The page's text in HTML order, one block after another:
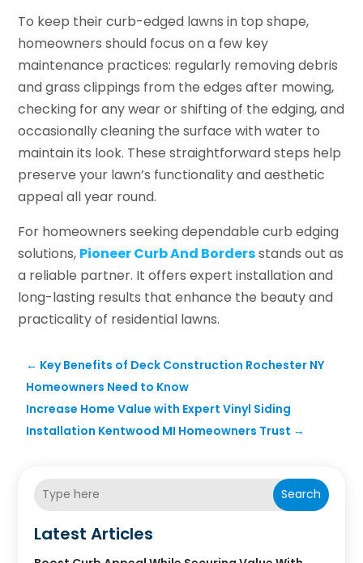
To keep their curb-edged lawns in top shape,
homeowners should focus on a few key
maintenance practices: regularly removing debris
and grass clippings from the edges after mowing,
checking for any wear or shifting of the edging, and
occasionally cleaning the surface with water to
maintain its look. These straightforward steps help
preserve your lawn’s functionality and aesthetic
appeal all year round.
For homeowners seeking dependable curb edging
solutions, Pioneer Curb And Bordersstands out as
a reliable partner. It offers expert installation and
long-lasting results that enhance the beauty and
practicality of residential lawns.
← Key Benefits of Deck Construction Rochester NY
Homeowners Need to Know
Increase Home Value with Expert Vinyl Siding
Installation Kentwood MI Homeowners Trust →
Search
Latest Articles